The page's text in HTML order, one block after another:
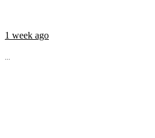
1 week ago
...